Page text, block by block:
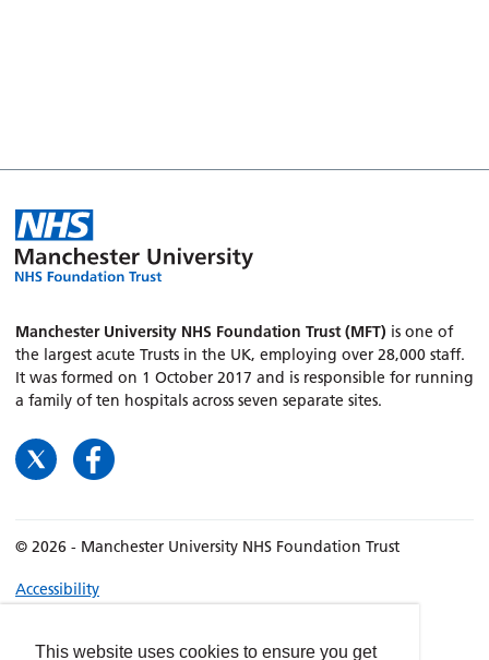
This website uses cookies to ensure you get
Manchester University NHS Foundation Trust (MFT) is one of
the largest acute Trusts in the UK, employing over 28,000 staff.
It was formed on 1 October 2017 and is responsible for running
a family of ten hospitals across seven separate sites.
© 2026 - Manchester University NHS Foundation Trust
Accessibility
Privacy policy